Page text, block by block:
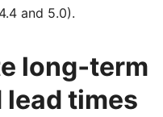
and 5.0).
long‑term
times